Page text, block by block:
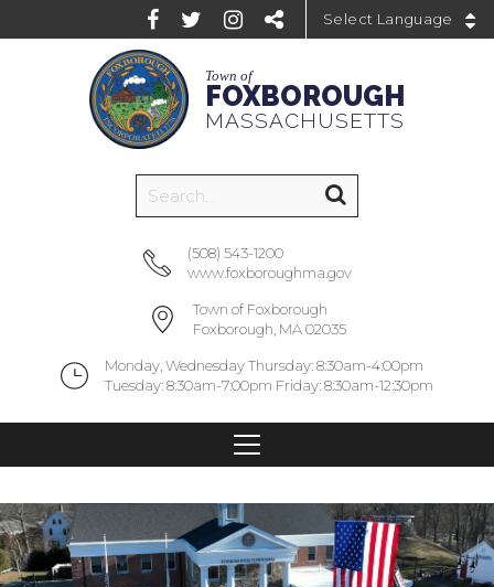
Town of
FOXBOROUGH
MASSACHUSETTS
(508) 543-1200
www.foxboroughma.gov
Town of Foxborough
Foxborough, MA 02035
Monday, Wednesday Thursday: 8:30am-4:00pm
Tuesday: 8:30am-7:00pm Friday: 8:30am-12:30pm